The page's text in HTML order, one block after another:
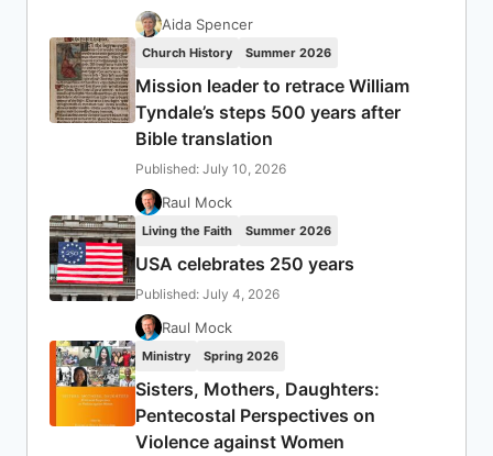
Aida Spencer
Church History Summer 2026
Mission leader to retrace William
Tyndale’s steps 500 years after
Bible translation
Published: July 10, 2026
Raul Mock
Living the Faith Summer 2026
USA celebrates 250 years
Published: July 4, 2026
Raul Mock
Ministry Spring 2026
Sisters, Mothers, Daughters:
Pentecostal Perspectives on
Violence against Women